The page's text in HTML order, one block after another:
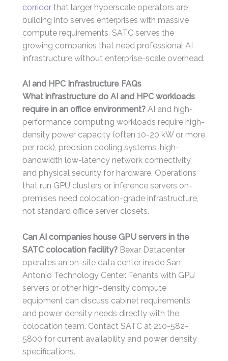
corridor that larger hyperscale operators are
building into serves enterprises with massive
compute requirements. SATC serves the
growing companies that need professional AI
infrastructure without enterprise-scale overhead.
AI and HPC Infrastructure FAQs
What infrastructure do AI and HPC workloads
require in an office environment? AI and high-
performance computing workloads require high-
density power capacity (often 10-20 kW or more
per rack), precision cooling systems, high-
bandwidth low-latency network connectivity,
and physical security for hardware. Operations
that run GPU clusters or inference servers on-
premises need colocation-grade infrastructure,
not standard office server closets.
Can AI companies house GPU servers in the
SATC colocation facility? Bexar Datacenter
operates an on-site data center inside San
Antonio Technology Center. Tenants with GPU
servers or other high-density compute
equipment can discuss cabinet requirements
and power density needs directly with the
colocation team. Contact SATC at 210-582-
5800 for current availability and power density
specifications.